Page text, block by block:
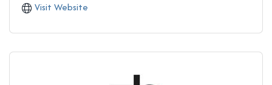
Visit Website